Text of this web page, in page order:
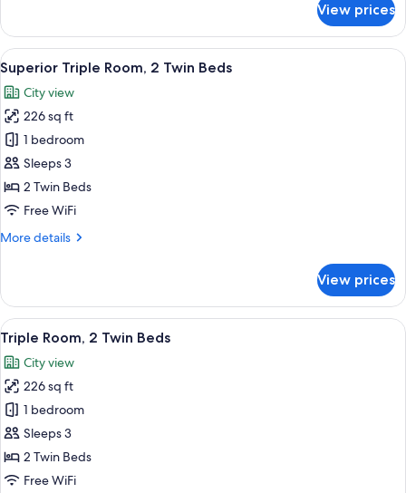
Room,
Twin
Beds
View prices
View
all
photos
for
Superior
Triple
Room,
2
Beds
A modern hotel room with two
6
Superior Triple Room, 2 Twin Beds
City view
226 sq ft
1 bedroom
Sleeps 3
2 Twin Beds
Free WiFi
More details
More
Triple
Room,
2
Twin
Beds
View prices
View
all
photos
for
Triple
Room,
2
Twin
A hotel room with two beds, a large
4
Triple Room, 2 Twin Beds
City view
226 sq ft
1 bedroom
Sleeps 3
2 Twin Beds
Free WiFi